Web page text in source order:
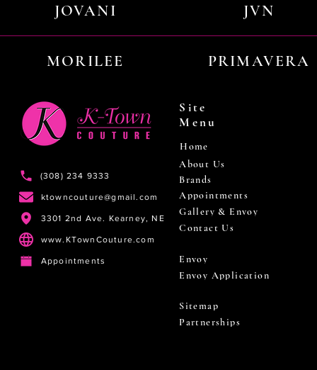
JOVANI JVN
MORILEE PRIMAVERA
(308) 234 9333
ktowncouture@gmail.com
3301 2nd Ave. Kearney, NE
www.KTownCouture.com
Appointments
Site
Menu
Home
About Us
Brands
Appointments
Gallery & Envoy
Contact Us
Envoy
Envoy Application
Sitemap
Partnerships